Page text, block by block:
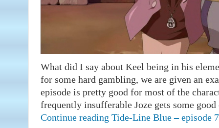
What did I say about Keel being in his
for some hard gambling, we are given an
episode is pretty good for most of the
frequently insufferable Joze gets some
Continue reading Tide-Line Blue – episode